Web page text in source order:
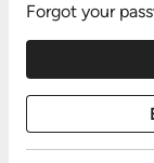
Forgot your